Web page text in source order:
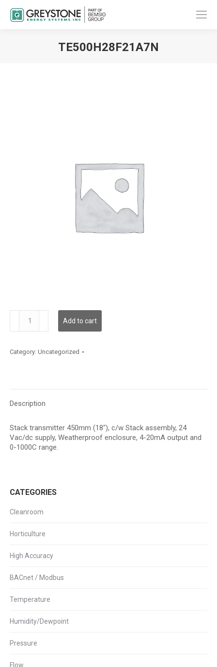
TE500H28F21A7N
quantity
Add to cart
Category: Uncategorized
Description
Stack transmitter 450mm (18″), c/w Stack assembly, 24
Vac/dc supply, Weatherproof enclosure, 4-20mA output and
0-1000C range.
CATEGORIES
Cleanroom
Horticulture
High Accuracy
BACnet / Modbus
Temperature
Humidity/Dewpoint
Pressure
Flow